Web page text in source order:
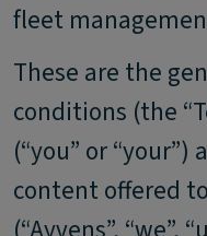
fleet
These are the
conditions (the
(“you” or “your”)
content offered